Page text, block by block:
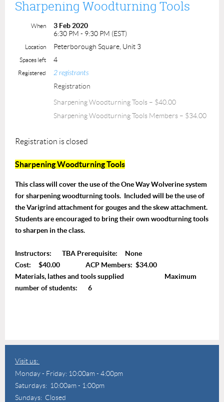
Sharpening Woodturning Tools
When
3 Feb 2020
6:30 PM - 9:30 PM (EST)
Location Peterborough Square, Unit 3
Spaces left 4
Registered 2 registrants
Registration
Sharpening Woodturning Tools – $40.00
Sharpening Woodturning Tools Members – $34.00
Registration is closed
Sharpening Woodturning Tools
This class will cover the use of the One Way Wolverine system
for sharpening woodturning tools. Included will be the use of
the Varigrind attachment for gouges and the skew attachment.
Students are encouraged to bring their own woodturning tools
to sharpen in the class.
Instructors: TBA Prerequisite: None
Cost: $40.00 ACP Members: $34.00
Materials, lathes and tools supplied Maximum
number of students: 6
Visit us:
Monday - Friday: 10:00am - 4:00pm
Saturdays: 10:00am - 1:00pm
Sundays: Closed